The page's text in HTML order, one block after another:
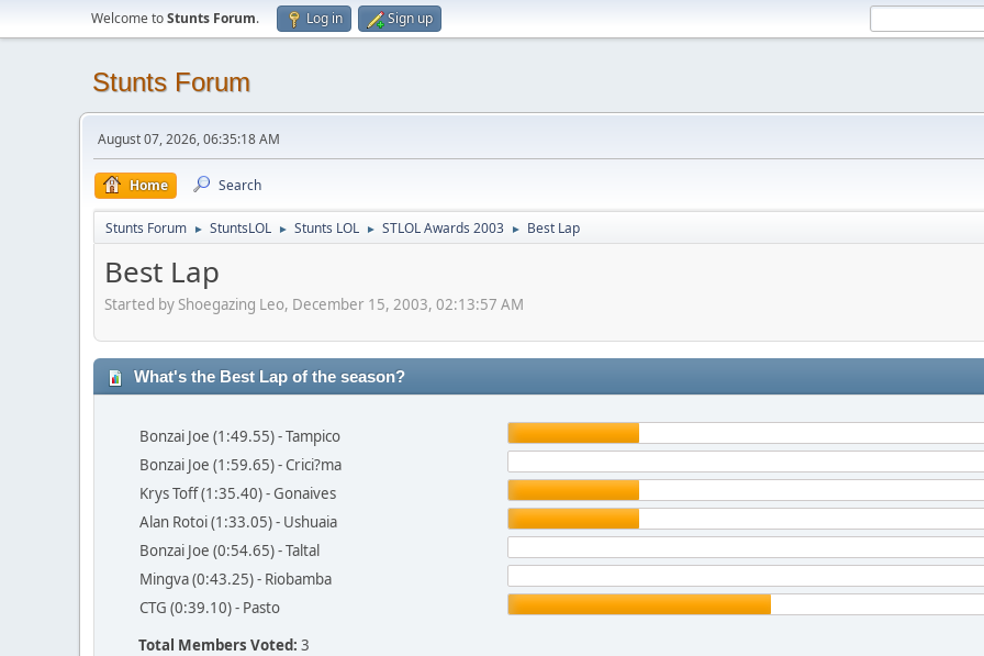
Welcome toStunts Forum. Log in Sign up
Stunts Forum
August 07, 2026, 06:35:18 AM
Home Search
Stunts Forum ► StuntsLOL ► Stunts LOL ► STLOL Awards 2003 ► Best Lap
Best Lap
Started by Shoegazing Leo, December 15, 2003, 02:13:57 AM
What's the Best Lap of the season?
Bonzai Joe (1:49.55) - Tampico
Bonzai Joe (1:59.65) - Crici?ma
Krys Toff (1:35.40) - Gonaives
Alan Rotoi (1:33.05) - Ushuaia
Bonzai Joe (0:54.65) - Taltal
Mingva (0:43.25) - Riobamba
CTG (0:39.10) - Pasto
Total Members Voted: 3